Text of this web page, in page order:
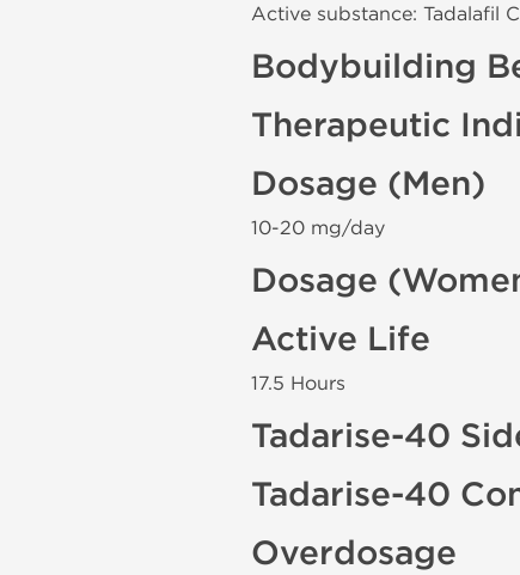
Active substance: Tadalafil
Bodybuilding
Therapeutic
Dosage (Men)
10-20 mg/day
Dosage
Active Life
17.5 Hours
Tadarise-40
Tadarise-40
Overdosage